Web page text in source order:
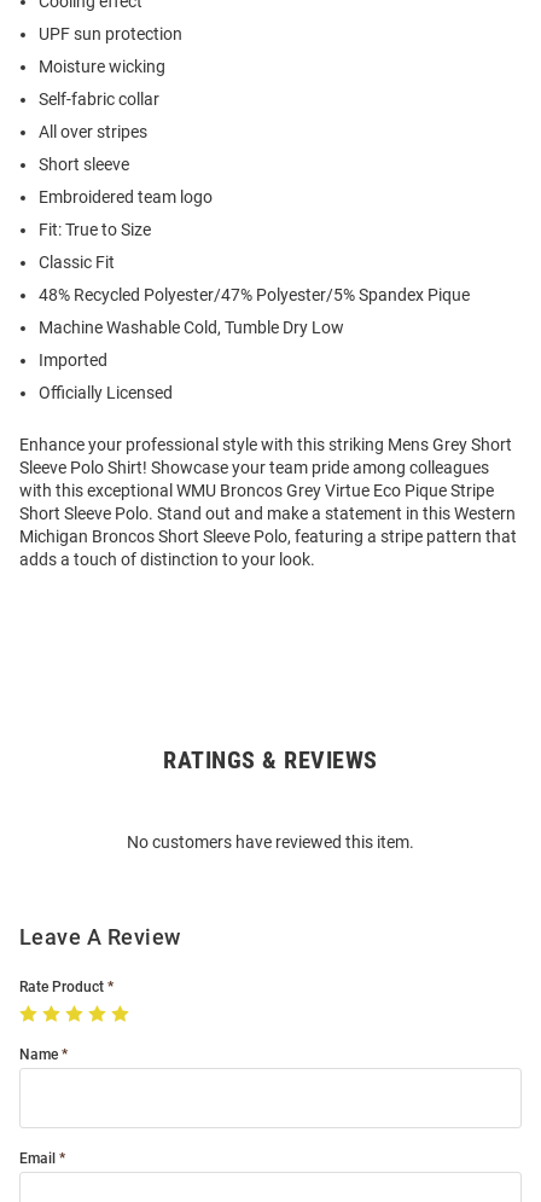
UPF sun protection
Moisture wicking
Self-fabric collar
All over stripes
Short sleeve
Embroidered team logo
Fit: True to Size
Classic Fit
48% Recycled Polyester/47% Polyester/5% Spandex Pique
Machine Washable Cold, Tumble Dry Low
Imported
Officially Licensed
Enhance your professional style with this striking Mens Grey Short
Sleeve Polo Shirt! Showcase your team pride among colleagues
with this exceptional WMU Broncos Grey Virtue Eco Pique Stripe
Short Sleeve Polo. Stand out and make a statement in this Western
Michigan Broncos Short Sleeve Polo, featuring a stripe pattern that
adds a touch of distinction to your look.
RATINGS & REVIEWS
No customers have reviewed this item.
Leave A Review
Rate Product
Name
Email